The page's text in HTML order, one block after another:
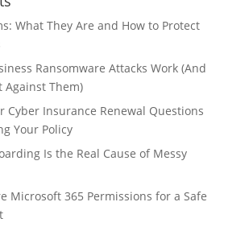
What They Are and How to Protect
Ransomware Attacks Work (And
Against Them)
Cyber Insurance Renewal Questions
Your Policy
Is the Real Cause of Messy
Microsoft 365 Permissions for a Safe